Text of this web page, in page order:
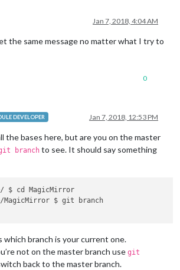
Jan 7, 2018, 4:04 AM
the same message no matter what I try to
0
DEVELOPER Jan 7, 2018, 12:53 PM
the bases here, but are you on the master
branch to see. It should say something
$ cd MagicMirror
MagicMirror $ git branch
branch is your current one.
not on the master branch use git
back to the master branch.